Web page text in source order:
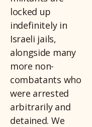
locked up
indefinitely in
Israeli jails,
alongside many
more non-
combatants who
were arrested
arbitrarily and
detained. We